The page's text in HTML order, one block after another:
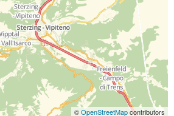
©OpenStreetMapcontributors